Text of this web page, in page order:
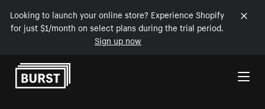
Looking to launch your online store? Experience Shopify
for just $1/month on select plans during the trial period.
Sign up now
Skip to Content